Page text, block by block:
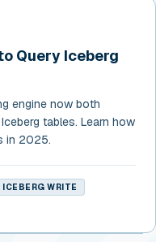
Query Iceberg
engine now both
tables. Learn how
in 2025.
ICEBERG WRITE